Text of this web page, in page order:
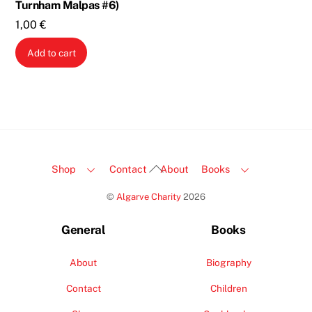
Turnham Malpas #6)
1,00€
Add to cart
Back
Top
Shop Contact About Books
© Algarve Charity 2026
General
About
Contact
Books
Biography
Children